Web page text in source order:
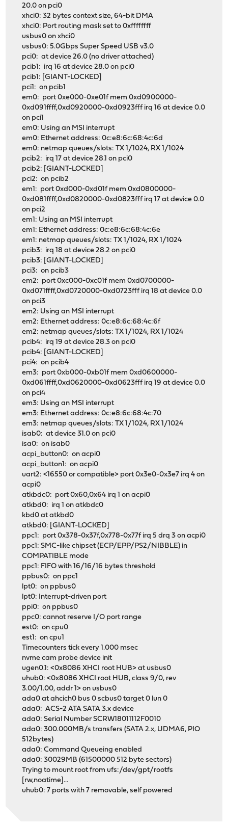
20.0 on pci0
xhci0: 32 bytes context size, 64-bit DMA
xhci0: Port routing mask set to 0xffffffff
usbus0 on xhci0
usbus0: 5.0Gbps Super Speed USB v3.0
pci0: at device 26.0 (no driver attached)
pcib1: irq 16 at device 28.0 on pci0
pcib1: [GIANT-LOCKED]
pci1: on pcib1
em0: port 0xe000-0xe01f mem 0xd0900000-
0xd091ffff,0xd0920000-0xd0923fff irq 16 at device 0.0
on pci1
em0: Using an MSI interrupt
em0: Ethernet address: 0c:e8:6c:68:4c:6d
em0: netmap queues/slots: TX 1/1024, RX 1/1024
pcib2: irq 17 at device 28.1 on pci0
pcib2: [GIANT-LOCKED]
pci2: on pcib2
em1: port 0xd000-0xd01f mem 0xd0800000-
0xd081ffff,0xd0820000-0xd0823fff irq 17 at device 0.0
on pci2
em1: Using an MSI interrupt
em1: Ethernet address: 0c:e8:6c:68:4c:6e
em1: netmap queues/slots: TX 1/1024, RX 1/1024
pcib3: irq 18 at device 28.2 on pci0
pcib3: [GIANT-LOCKED]
pci3: on pcib3
em2: port 0xc000-0xc01f mem 0xd0700000-
0xd071ffff,0xd0720000-0xd0723fff irq 18 at device 0.0
on pci3
em2: Using an MSI interrupt
em2: Ethernet address: 0c:e8:6c:68:4c:6f
em2: netmap queues/slots: TX 1/1024, RX 1/1024
pcib4: irq 19 at device 28.3 on pci0
pcib4: [GIANT-LOCKED]
pci4: on pcib4
em3: port 0xb000-0xb01f mem 0xd0600000-
0xd061ffff,0xd0620000-0xd0623fff irq 19 at device 0.0
on pci4
em3: Using an MSI interrupt
em3: Ethernet address: 0c:e8:6c:68:4c:70
em3: netmap queues/slots: TX 1/1024, RX 1/1024
isab0: at device 31.0 on pci0
isa0: on isab0
acpi_button0: on acpi0
acpi_button1: on acpi0
uart2: <16550 or compatible> port 0x3e0-0x3e7 irq 4 on
acpi0
atkbdc0: port 0x60,0x64 irq 1 on acpi0
atkbd0: irq 1 on atkbdc0
kbd0 at atkbd0
atkbd0: [GIANT-LOCKED]
ppc1: port 0x378-0x37f,0x778-0x77f irq 5 drq 3 on acpi0
ppc1: SMC-like chipset (ECP/EPP/PS2/NIBBLE) in
COMPATIBLE mode
ppc1: FIFO with 16/16/16 bytes threshold
ppbus0: on ppc1
lpt0: on ppbus0
lpt0: Interrupt-driven port
ppi0: on ppbus0
ppc0: cannot reserve I/O port range
est0: on cpu0
est1: on cpu1
Timecounters tick every 1.000 msec
nvme cam probe device init
ugen0.1: <0x8086 XHCI root HUB> at usbus0
uhub0: <0x8086 XHCI root HUB, class 9/0, rev
3.00/1.00, addr 1> on usbus0
ada0 at ahcich0 bus 0 scbus0 target 0 lun 0
ada0: ACS-2 ATA SATA 3.x device
ada0: Serial Number SCRW18011112F0010
ada0: 300.000MB/s transfers (SATA 2.x, UDMA6, PIO
512bytes)
ada0: Command Queueing enabled
ada0: 30029MB (61500000 512 byte sectors)
Trying to mount root from ufs:/dev/gpt/rootfs
[rw,noatime]...
uhub0: 7 ports with 7 removable, self powered